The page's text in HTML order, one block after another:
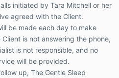
in place of a phone call if
are doing well.
Client, phone follow
with Skype
text messages on
Gentle Sleep Specialist
is expected and
initiated by Tara Mitchell or her
agreed with the Client.
be made each day to make
is not answering the phone,
is not responsible, and no
will be provided.
up, The Gentle Sleep